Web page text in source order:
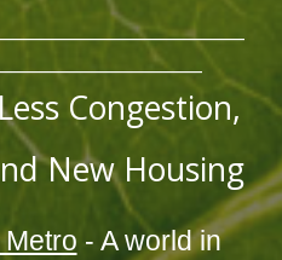
Congestion,
New Housing
- A world in